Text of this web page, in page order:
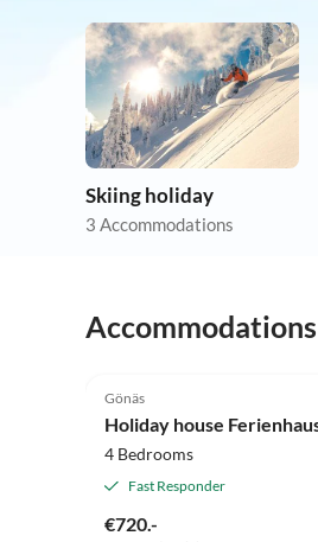
Skiing holiday
3 Accommodations
Gönäs
Holiday house
4 Bedrooms
Fast Responder
€720.-